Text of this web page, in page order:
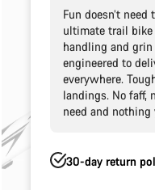
Fun doesn’t
ultimate trail
handling and
engineered to
everywhere.
landings. No faff,
need and nothing
30-day return